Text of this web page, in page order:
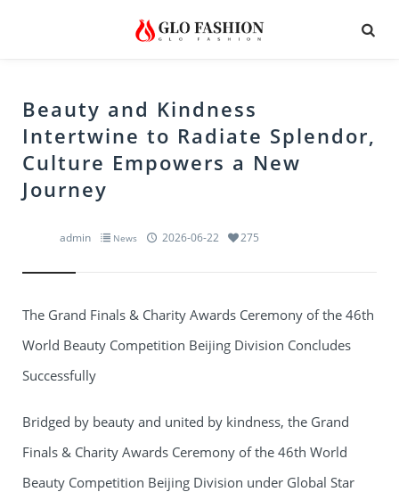
Beauty and Kindness
Intertwine to Radiate Splendor,
Culture Empowers a New
Journey
admin News 2026-06-22 275
The Grand Finals & Charity Awards Ceremony of the 46th
World Beauty Competition Beijing Division Concludes
Successfully
Bridged by beauty and united by kindness, the Grand
Finals & Charity Awards Ceremony of the 46th World
Beauty Competition Beijing Division under Global Star